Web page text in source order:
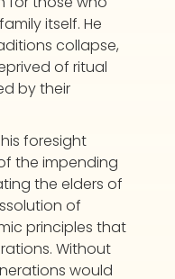
itself. He
collapse,
of ritual
by their
foresight
the impending
the elders of
of
principles that
Without
would